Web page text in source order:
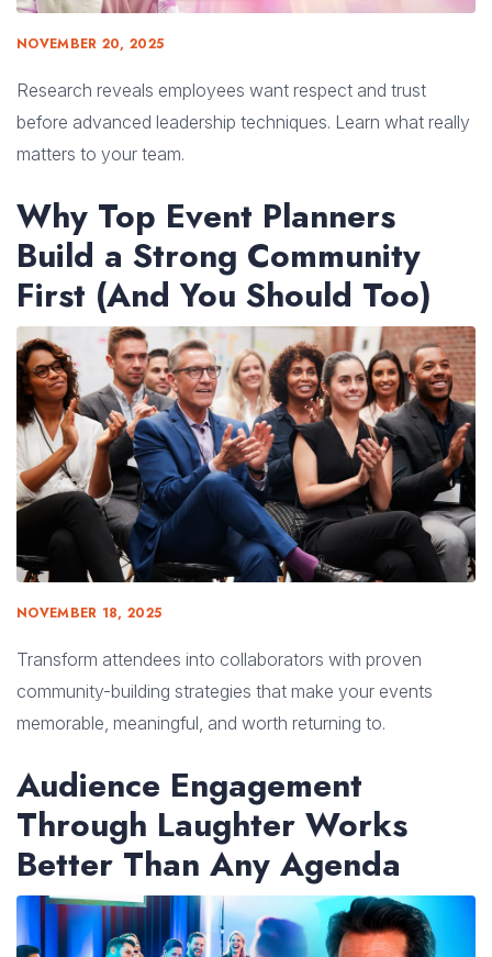
NOVEMBER 20, 2025
Research reveals employees want respect and trust
before advanced leadership techniques. Learn what really
matters to your team.
Why Top Event Planners
Build a Strong Community
First (And You Should Too)
NOVEMBER 18, 2025
Transform attendees into collaborators with proven
community-building strategies that make your events
memorable, meaningful, and worth returning to.
Audience Engagement
Through Laughter Works
Better Than Any Agenda